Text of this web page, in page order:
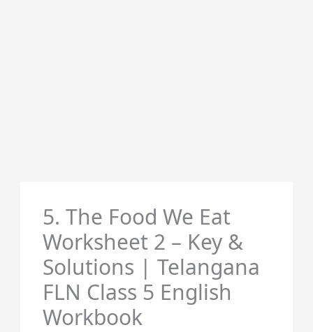
5. The Food We Eat
Worksheet 2 – Key &
Solutions | Telangana
FLN Class 5 English
Workbook